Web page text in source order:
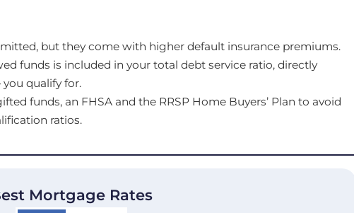
but they come with higher default insurance premiums.
funds is included in your total debt service ratio, directly
qualify for.
funds, an FHSA and the RRSP Home Buyers’ Plan to avoid
ratios.
Mortgage Rates